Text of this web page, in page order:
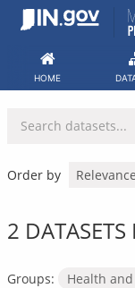
Skip
HOME
Order by
2
Groups: Health